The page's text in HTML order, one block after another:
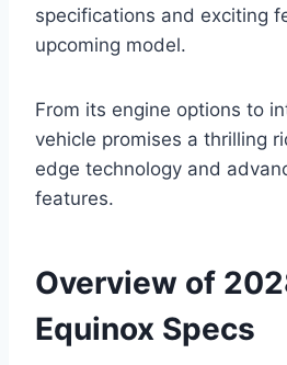
specifications and exciting
upcoming model.
From its engine options to
vehicle promises a thrilling
edge technology and
features.
Overview of
Equinox Specs